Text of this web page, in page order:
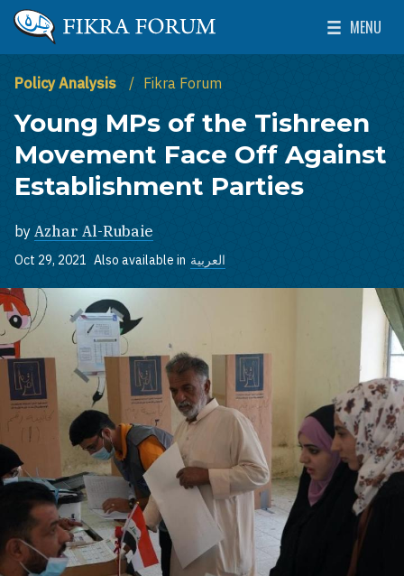
Skip to main content
The Washington Institute for Near East Policy
MENU
Toggle
Policy Analysis Fikra Forum
Young MPs of the Tishreen
Movement Face Off Against
Establishment Parties
by Azhar Al-Rubaie
Oct 29, 2021 Also available in العربية